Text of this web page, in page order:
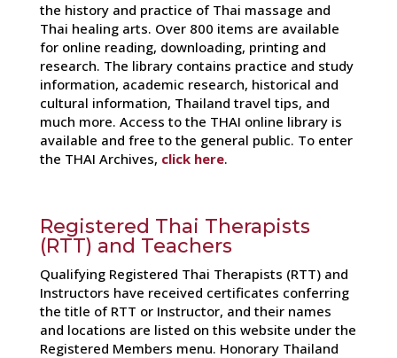
the history and practice of Thai massage and
Thai healing arts. Over 800 items are available
for online reading, downloading, printing and
research. The library contains practice and study
information, academic research, historical and
cultural information, Thailand travel tips, and
much more. Access to the THAI online library is
available and free to the general public. To enter
the THAI Archives, click here.
Registered Thai Therapists
(RTT) and Teachers
Qualifying Registered Thai Therapists (RTT) and
Instructors have received certificates conferring
the title of RTT or Instructor, and their names
and locations are listed on this website under the
Registered Members menu. Honorary Thailand